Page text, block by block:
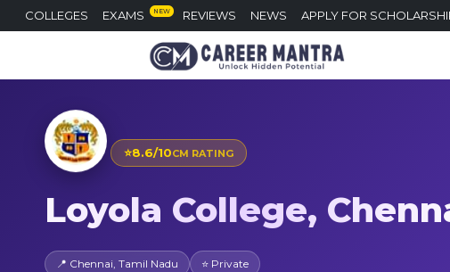
COLLEGES EXAMS NEW REVIEWS NEWS APPLY FOR
⭐8.6/10CM RATING
Loyola College,
📍 Chennai, Tamil Nadu ⭐ Private